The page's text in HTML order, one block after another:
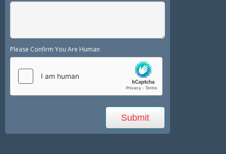
Please Confirm You Are Human